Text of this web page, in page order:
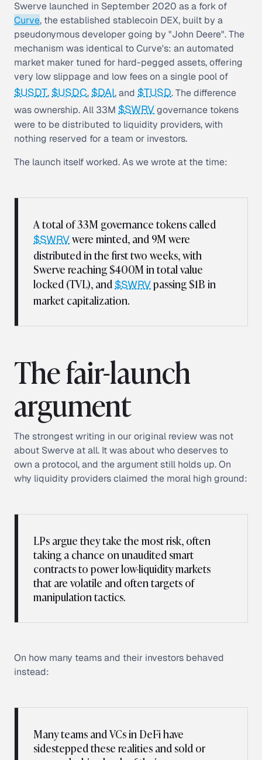
Swerve launched in September 2020 as a fork of
Curve, the established stablecoin DEX, built by a
pseudonymous developer going by "John Deere". The
mechanism was identical to Curve's: an automated
market maker tuned for hard-pegged assets, offering
very low slippage and low fees on a single pool of
$USDT, $USDC, $DAI, and $TUSD. The difference
was ownership. All 33M $SWRVgovernance tokens
were to be distributed to liquidity providers, with
nothing reserved for a team or investors.
The launch itself worked. As we wrote at the time:
A total of 33M governance tokens called
$SWRVwere minted, and 9M were
distributed in the first two weeks, with
Swerve reaching $400M in total value
locked (TVL), and $SWRVpassing $1B in
market capitalization.
The fair-launch
argument
The strongest writing in our original review was not
about Swerve at all. It was about who deserves to
own a protocol, and the argument still holds up. On
why liquidity providers claimed the moral high ground:
LPs argue they take the most risk, often
taking a chance on unaudited smart
contracts to power low-liquidity markets
that are volatile and often targets of
manipulation tactics.
On how many teams and their investors behaved
instead:
Many teams and VCs in DeFi have
sidestepped these realities and sold or